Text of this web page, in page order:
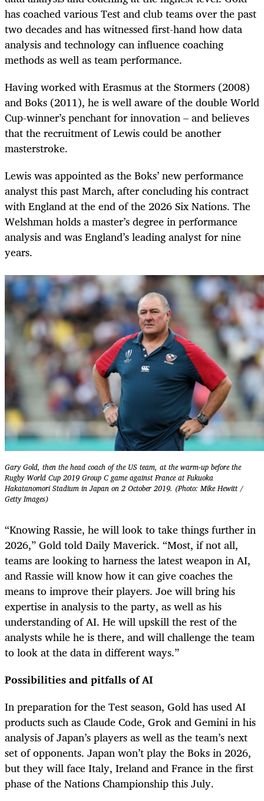
has coached various Test and club teams over the past
two decades and has witnessed first-hand how data
analysis and technology can influence coaching
methods as well as team performance.
Having worked with Erasmus at the Stormers (2008)
and Boks (2011), he is well aware of the double World
Cup-winner’s penchant for innovation – and believes
that the recruitment of Lewis could be another
masterstroke.
Lewis was appointed as the Boks’ new performance
analyst this past March, after concluding his contract
with England at the end of the 2026 Six Nations. The
Welshman holds a master’s degree in performance
analysis and was England’s leading analyst for nine
years.
Gary Gold, then the head coach of the US team, at the warm-up before the
Rugby World Cup 2019 Group C game against France at Fukuoka
Hakatanomori Stadium in Japan on 2 October 2019. (Photo: Mike Hewitt /
Getty Images)
“Knowing Rassie, he will look to take things further in
2026,” Gold told Daily Maverick. “Most, if not all,
teams are looking to harness the latest weapon in AI,
and Rassie will know how it can give coaches the
means to improve their players. Joe will bring his
expertise in analysis to the party, as well as his
understanding of AI. He will upskill the rest of the
analysts while he is there, and will challenge the team
to look at the data in different ways.”
Possibilities and pitfalls of AI
In preparation for the Test season, Gold has used AI
products such as Claude Code, Grok and Gemini in his
analysis of Japan’s players as well as the team’s next
set of opponents. Japan won’t play the Boks in 2026,
but they will face Italy, Ireland and France in the first
phase of the Nations Championship this July.